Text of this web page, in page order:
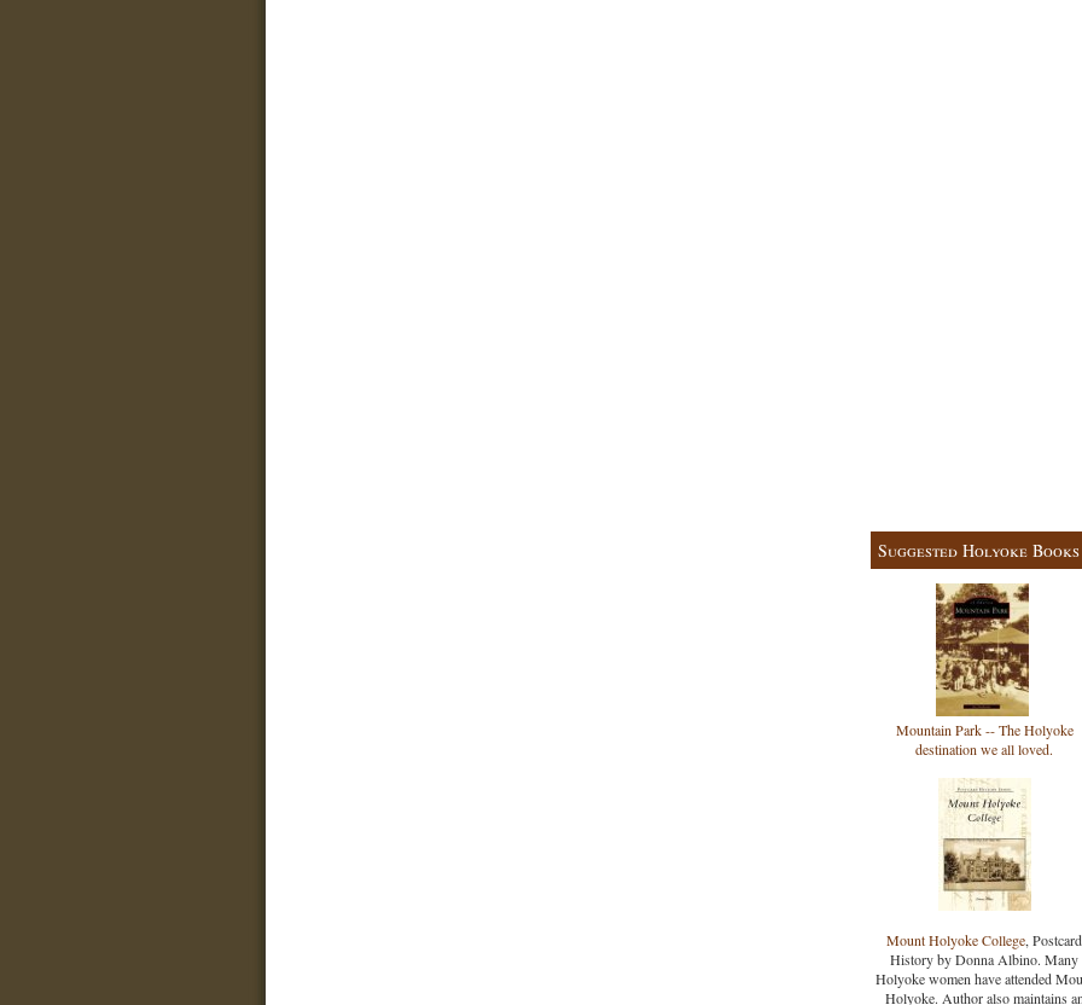
Suggested Holyoke Books
Mountain Park -- The Holyoke
destination we all loved.
Mount Holyoke College, Postcard
History by Donna Albino. Many
Holyoke women have attended
Holyoke. Author also maintains an